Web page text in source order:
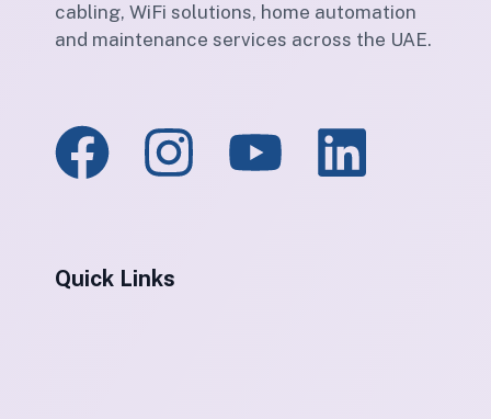
cabling, WiFi solutions, home automation
and maintenance services across the UAE.
Quick Links